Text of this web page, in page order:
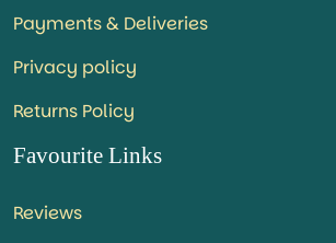
Payments & Deliveries
Privacy policy
Returns Policy
Favourite Links
Reviews